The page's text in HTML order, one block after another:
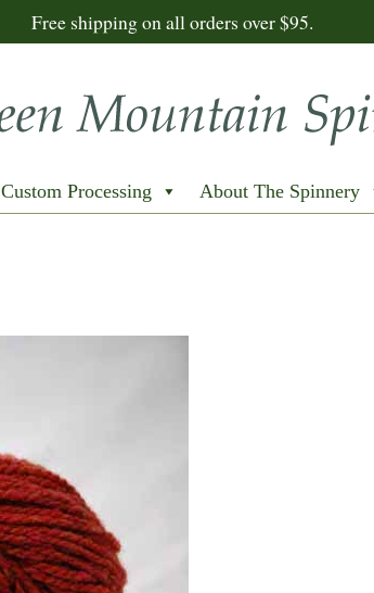
Free shipping on all orders over $95.
Custom Processing About The Spinnery